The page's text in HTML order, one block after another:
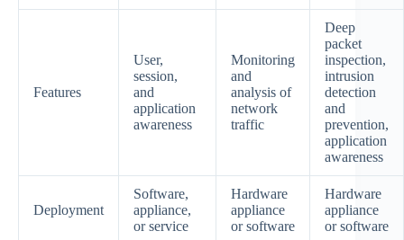
Features
User,
session,
and
application
awareness
Monitoring
and
analysis of
network
traffic
Deep
packet
inspection,
intrusion
detection
and
prevention,
application
awareness
Deployment
Software,
appliance,
or service
Hardware
appliance
or software
Hardware
appliance
or software